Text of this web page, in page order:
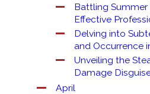
Battling Summer
Effective
Delving into
and Occurrence
Unveiling the
Damage
April